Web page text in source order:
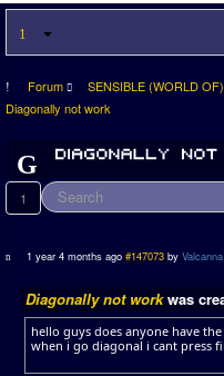
Forum SENSIBLE (WORLD
Diagonally not work
1
1 year 4 months ago #147073 byValcanna
Diagonally not workwas
hello guys does anyone have
when i go diagonal i cant press